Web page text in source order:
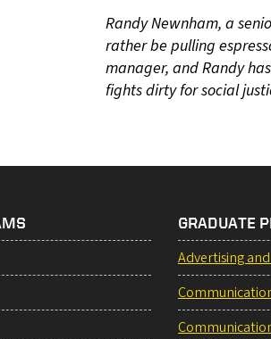
Randy Newnham, a
rather be pulling
manager, and Randy
fights dirty for social
GRADUATE
Advertising